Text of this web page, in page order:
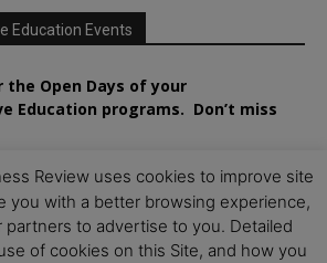
Education Events
Open Days of your
Education programs. Don’t miss
Review uses cookies to improve site
you with a better browsing experience,
partners to advertise to you. Detailed
of cookies on this Site, and how you